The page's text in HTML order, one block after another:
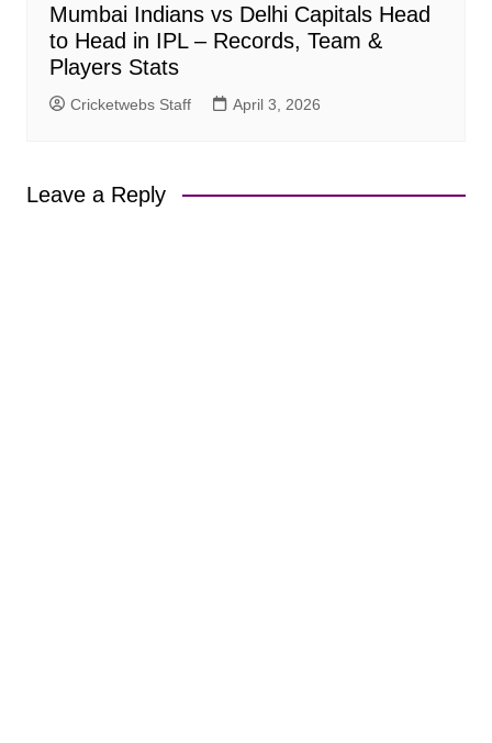
Mumbai Indians vs Delhi Capitals Head
to Head in IPL – Records, Team &
Players Stats
Cricketwebs Staff April 3, 2026
Leave a Reply